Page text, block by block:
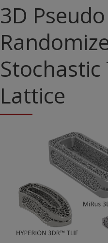
3D Pseudo
Lattice